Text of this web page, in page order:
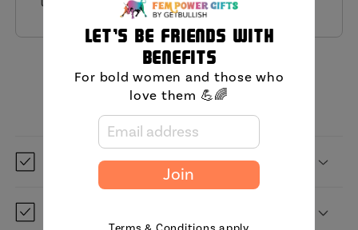
MIni FAQ
What is GetBullish?
Let's be friends with
benefits
For bold women and those who
love them 💪🌈
Join